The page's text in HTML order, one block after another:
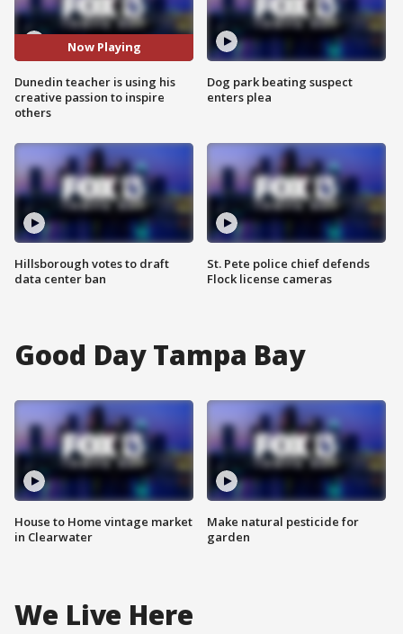
Now Playing
Dunedin teacher is using his
creative passion to inspire
others
Hillsborough votes to draft
data center ban
Dog park beating suspect
enters plea
St. Pete police chief defends
Flock license cameras
Good Day Tampa Bay
House to Home vintage market
in Clearwater
Make natural pesticide for
garden
We Live Here